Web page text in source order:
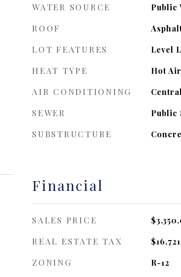
WATER SOURCE Public
ROOF
LOT FEATURES Level
HEAT TYPE Hot Air
AIR CONDITIONING
SEWER Public
SUBSTRUCTURE
Financial
SALES PRICE
REAL ESTATE TAX
ZONING R-12